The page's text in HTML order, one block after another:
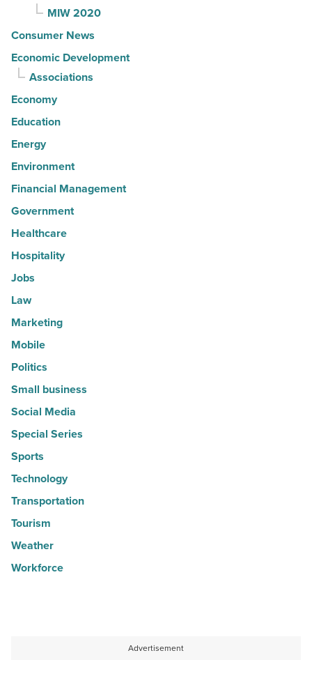
MIW 2020
Consumer News
Economic Development
Associations
Economy
Education
Energy
Environment
Financial Management
Government
Healthcare
Hospitality
Jobs
Law
Marketing
Mobile
Politics
Small business
Social Media
Special Series
Sports
Technology
Transportation
Tourism
Weather
Workforce
Advertisement